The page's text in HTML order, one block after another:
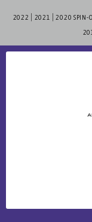
2022 2021 2020 SPIN-